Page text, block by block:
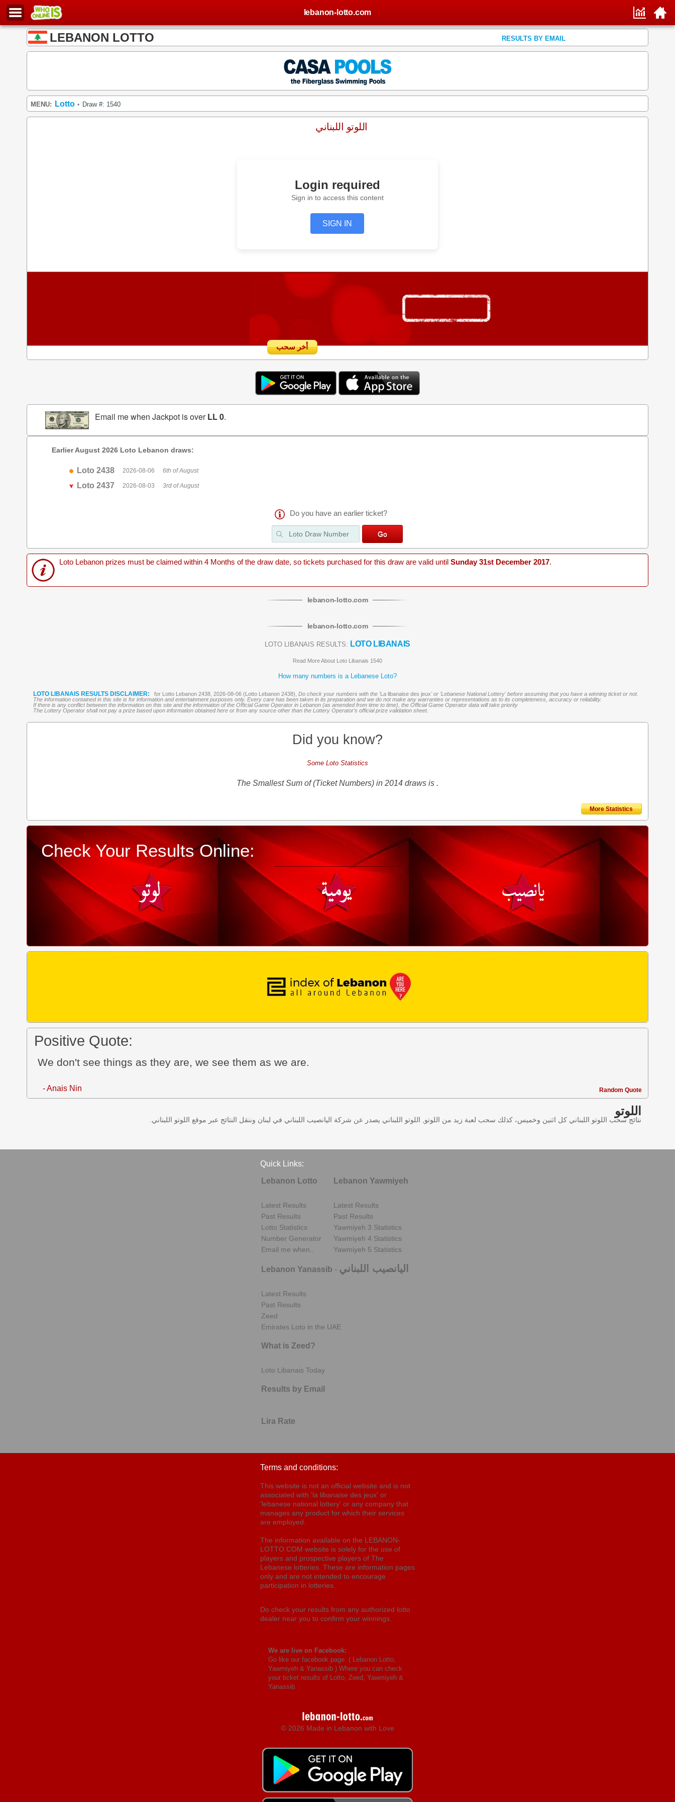
lebanon-lotto.com
LEBANON LOTTO RESULTS BY EMAIL
MENU: Lotto • Draw #: 1540
اللوتو اللبناني
Login required
Sign in to access this content
SIGN IN
أخر سحب
Email me when Jackpot is overLL 0.
Earlier August 2026 Loto Lebanon draws:
Loto 2438 2026-08-06 6th of August
Loto 2437 2026-08-03 3rd of August
Do you have an earlier ticket?
Loto Lebanon prizes must be claimed within 4 Months of the draw date, so tickets purchased for this draw are valid until Sunday 31st December 2017.
lebanon-lotto.com
lebanon-lotto.com
LOTO LIBANAIS RESULTS: LOTO LIBANAIS
Read More About Loto Libanais 1540
How many numbers is a Lebanese Loto?
LOTO LIBANAIS RESULTS DISCLAIMER: for Lotto Lebanon 2438, 2026-08-06 (Lotto Lebanon 2438), Do check your numbers with the 'La libanaise des jeux' or 'Lebanese National Lottery' before assuming that you have a winning ticket or not.
The information contained in this site is for information and entertainment purposes only. Every care has been taken in its preparation and we do not make any warranties or representations as to its completeness, accuracy or reliability.
If there is any conflict between the information on this site and the information of the Official Game Operator in Lebanon (as amended from time to time), the Official Game Operator data will take priority
The Lottery Operator shall not pay a prize based upon information obtained here or from any source other than the Lottery Operator’s official prize validation sheet.
Did you know?
Some Loto Statistics
The Smallest Sum of (Ticket Numbers) in 2014 draws is .
More Statistics
Check Your Results Online:
Positive Quote:
We don't see things as they are, we see them as we are.
- Anais Nin Random Quote
اللوتو
نتائج سحب اللوتو اللبناني كل اثنين وخميس، كذلك سحب لعبة زيد من اللوتو, اللوتو اللبناني يصدر عن شركة اليانصيب اللبناني في لبنان وننقل النتائج عبر موقع اللوتو اللبناني.
Quick Links:
Lebanon Lotto
Latest Results
Past Results
Lotto Statistics
Number Generator
Email me when..
Lebanon Yawmiyeh
Latest Results
Past Results
Yawmiyeh 3 Statistics
Yawmiyeh 4 Statistics
Yawmiyeh 5 Statistics
Lebanon Yanassib - اليانصيب اللبناني
Latest Results
Past Results
Zeed
Emirates Loto in the UAE
What is Zeed?
Loto Libanais Today
Results by Email
Lira Rate
Terms and conditions:
This website is not an official website and is not
associated with 'la libanaise des jeux' or
'lebanese national lottery' or any company that
manages any product for which their services
are employed.
The information available on the LEBANON-
LOTTO.COM website is solely for the use of
players and prospective players of The
Lebanese lotteries. These are information pages
only and are not intended to encourage
participation in lotteries.
Do check your results from any authorized lotto
dealer near you to confirm your winnings.
We are live on Facebook:
Go like our facebook page: ( Lebanon Lotto,
Yawmiyeh & Yanassib ) Where you can check
your ticket results of Lotto, Zeed, Yawmiyeh &
Yanassib.
© 2026 Made in Lebanon with Love